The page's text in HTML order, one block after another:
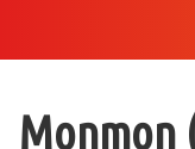
Monmon